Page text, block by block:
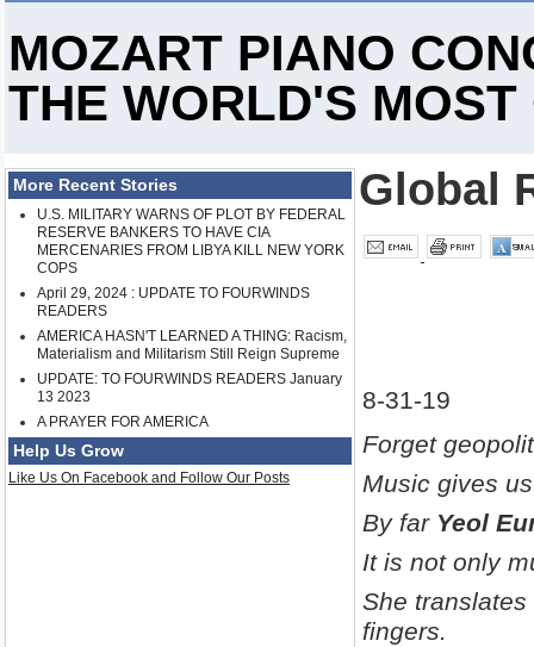
MOZART PIANO
THE WORLD'S
More Recent Stories
U.S. MILITARY WARNS OF PLOT BY FEDERAL
RESERVE BANKERS TO HAVE CIA
MERCENARIES FROM LIBYA KILL NEW YORK
COPS
April 29, 2024 : UPDATE TO FOURWINDS
READERS
AMERICA HASN'T LEARNED A THING: Racism,
Materialism and Militarism Still Reign Supreme
UPDATE: TO FOURWINDS READERS January
13 2023
A PRAYER FOR AMERICA
Help Us Grow
Like Us On Facebook and Follow Our Posts
Global
8-31-19
Forget
Music gives
By far Yeol
It is not only
She
fingers.